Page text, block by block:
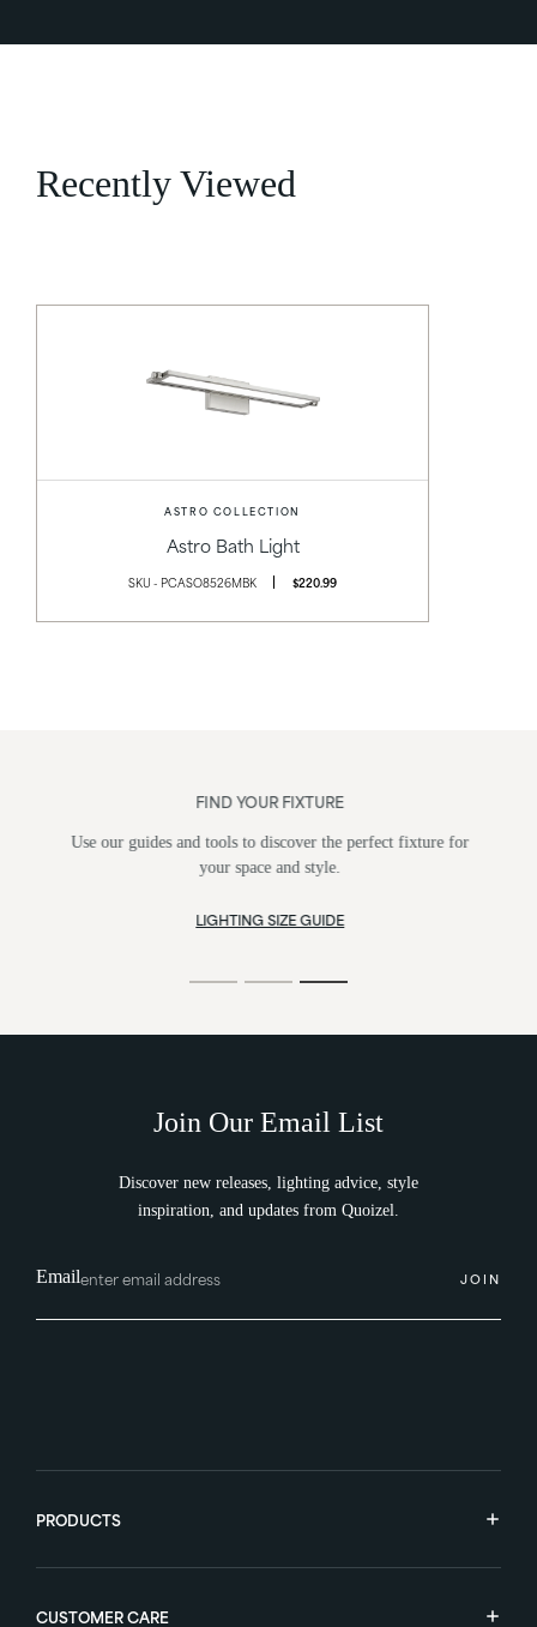
Recently Viewed
ASTRO COLLECTION
Astro Bath Light
SKU - PCASO8526MBK $220.99
FIND YOUR FIXTURE
Use our guides and tools to discover the perfect fixture for
your space and style.
LIGHTING SIZE GUIDE
Join Our Email List
Discover new releases, lighting advice, style
inspiration, and updates from Quoizel.
Email JOIN
PRODUCTS
CUSTOMER CARE